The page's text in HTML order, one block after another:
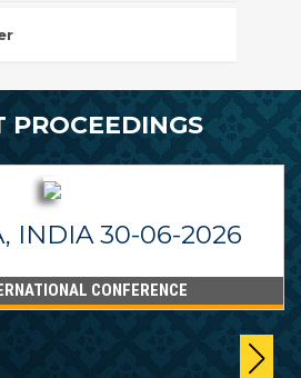
PROCEEDINGS
INDIA 30-06-2026
CONFERENCE